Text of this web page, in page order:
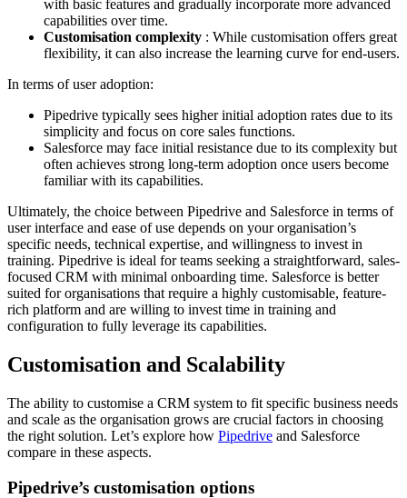
with basic features and gradually incorporate more advanced
capabilities over time.
Customisation complexity : While customisation offers great
flexibility, it can also increase the learning curve for end-users.
In terms of user adoption:
Pipedrive typically sees higher initial adoption rates due to its
simplicity and focus on core sales functions.
Salesforce may face initial resistance due to its complexity but
often achieves strong long-term adoption once users become
familiar with its capabilities.
Ultimately, the choice between Pipedrive and Salesforce in terms of
user interface and ease of use depends on your organisation’s
specific needs, technical expertise, and willingness to invest in
training. Pipedrive is ideal for teams seeking a straightforward, sales-
focused CRM with minimal onboarding time. Salesforce is better
suited for organisations that require a highly customisable, feature-
rich platform and are willing to invest time in training and
configuration to fully leverage its capabilities.
Customisation and Scalability
The ability to customise a CRM system to fit specific business needs
and scale as the organisation grows are crucial factors in choosing
the right solution. Let’s explore how Pipedrive and Salesforce
compare in these aspects.
Pipedrive’s customisation options